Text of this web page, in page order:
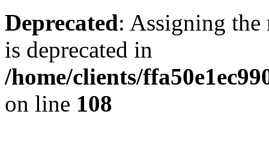
Deprecated: Assigning the
is deprecated in
/home/clients/
on line 108